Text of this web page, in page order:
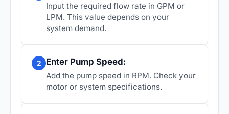
Input the required flow rate in GPM or
LPM. This value depends on your
system demand.
2 Enter Pump Speed:
Add the pump speed in RPM. Check your
motor or system specifications.